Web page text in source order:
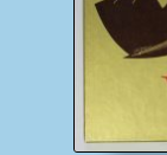
Newsletter